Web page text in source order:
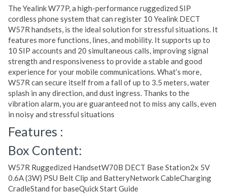
The Yealink W77P, a high-performance ruggedized SIP
cordless phone system that can register 10 Yealink DECT
W57R handsets, is the ideal solution for stressful situations. It
features more functions, lines, and mobility. It supports up to
10 SIP accounts and 20 simultaneous calls, improving signal
strength and responsiveness to provide a stable and good
experience for your mobile communications. What’s more,
W57R can secure itself from a fall of up to 3.5 meters, water
splash in any direction, and dust ingress. Thanks to the
vibration alarm, you are guaranteed not to miss any calls, even
in noisy and stressful situations
Features :
Box Content:
W57R Ruggedized HandsetW70B DECT Base Station2x 5V
0.6A (3W) PSU Belt Clip and BatteryNetwork CableCharging
CradleStand for baseQuick Start Guide